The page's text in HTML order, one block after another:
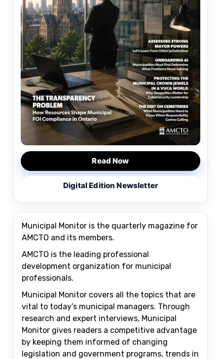
Read Now
Digital Edition Newsletter
Municipal Monitor is the quarterly magazine for
AMCTO and its members.
AMCTO is the leading professional
development organization for municipal
professionals.
Municipal Monitor covers all the topics that are
vital to today’s municipal managers. Through
research and expert interviews, Municipal
Monitor gives readers a competitive advantage
by keeping them informed of changing
legislation and government programs, trends in